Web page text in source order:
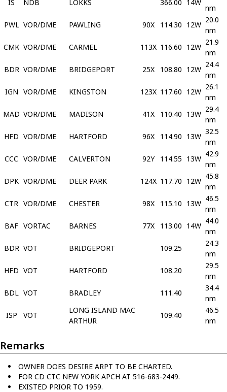
IS NDB LOKKS 366.00 14W
nm
PWL VOR/DME PAWLING 90X 114.30 12W
20.0
nm
CMK VOR/DME CARMEL 113X 116.60 12W
21.9
nm
BDR VOR/DME BRIDGEPORT 25X 108.80 12W
24.4
nm
IGN VOR/DME KINGSTON 123X 117.60 12W
26.1
nm
MAD VOR/DME MADISON 41X 110.40 13W
29.4
nm
HFD VOR/DME HARTFORD 96X 114.90 13W
32.5
nm
CCC VOR/DME CALVERTON 92Y 114.55 13W
42.9
nm
DPK VOR/DME DEER PARK 124X 117.70 12W
45.8
nm
CTR VOR/DME CHESTER 98X 115.10 13W
46.5
nm
BAF VORTAC BARNES 77X 113.00 14W
44.0
nm
BDR VOT BRIDGEPORT 109.25
24.3
nm
HFD VOT HARTFORD 108.20
29.5
nm
BDL VOT BRADLEY 111.40
34.4
nm
ISP
VOT
LONG ISLAND MAC
ARTHUR
109.40
46.5
nm
Remarks
OWNER DOES DESIRE ARPT TO BE CHARTED.
FOR CD CTC NEW YORK APCH AT 516-683-2449.
EXISTED PRIOR TO 1959.